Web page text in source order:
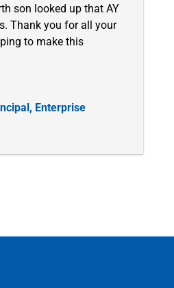
son looked up that AY
Thank you for all your
to make this
Enterprise